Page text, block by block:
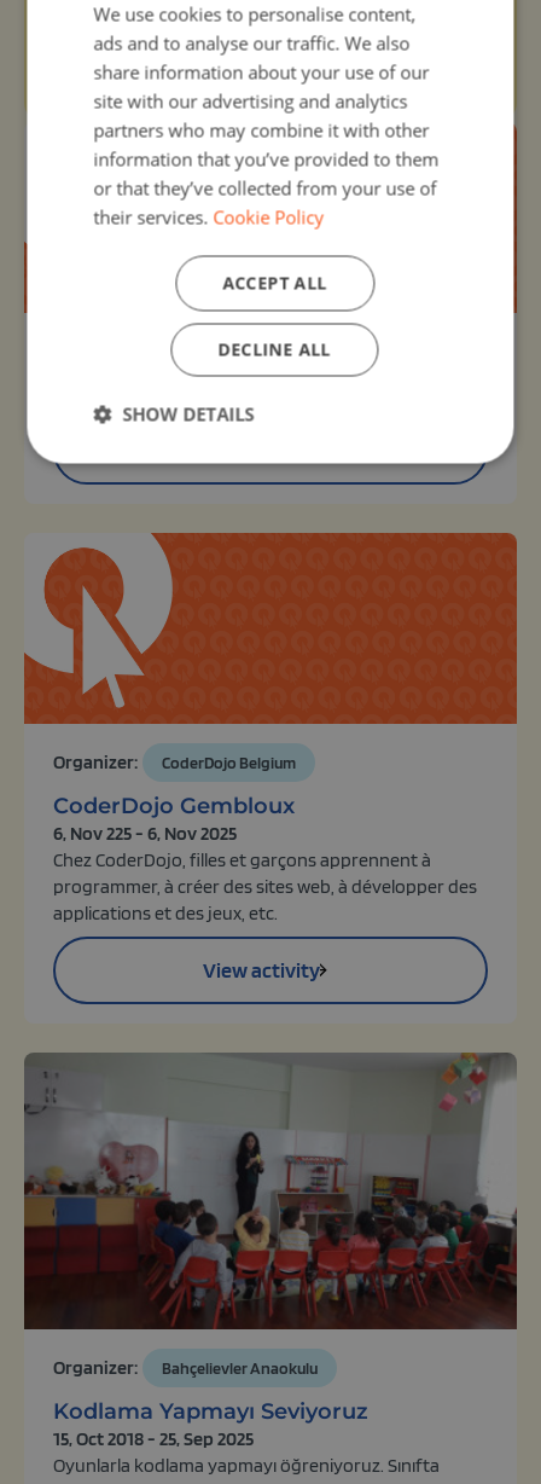
Age range
Select range
Themes
Select themes
Unknown
Organizer: CoderDojo Belgium
CoderDojo Gembloux
6, Nov 225 - 6, Nov 2025
Chez CoderDojo, filles et garçons apprennent à
programmer, à créer des sites web, à développer des
applications et des jeux, etc.
View activity
Organizer: Bahçelievler Anaokulu
Kodlama Yapmayı Seviyoruz
15, Oct 2018 - 25, Sep 2025
Oyunlarla kodlama yapmayı öğreniyoruz. Sınıfta
We use cookies to personalise content,
ads and to analyse our traffic. We also
share information about your use of our
site with our advertising and analytics
partners who may combine it with other
information that you’ve provided to them
or that they’ve collected from your use of
their services. Cookie Policy
ACCEPT ALL
DECLINE ALL
SHOW DETAILS